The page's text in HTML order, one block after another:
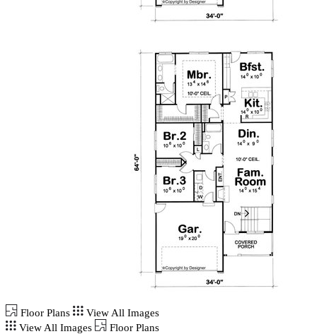
Floor Plans
View All Images
View All Images
Floor Plans